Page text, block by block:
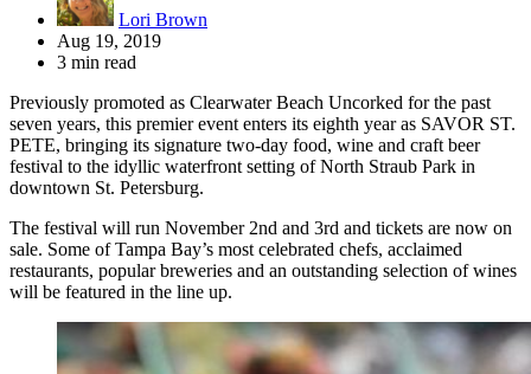
Lori Brown
Aug 19, 2019
3 min read
Previously promoted as Clearwater Beach Uncorked for the past
seven years, this premier event enters its eighth year as SAVOR ST.
PETE, bringing its signature two-day food, wine and craft beer
festival to the idyllic waterfront setting of North Straub Park in
downtown St. Petersburg.
The festival will run November 2nd and 3rd and tickets are now on
sale. Some of Tampa Bay’s most celebrated chefs, acclaimed
restaurants, popular breweries and an outstanding selection of wines
will be featured in the line up.